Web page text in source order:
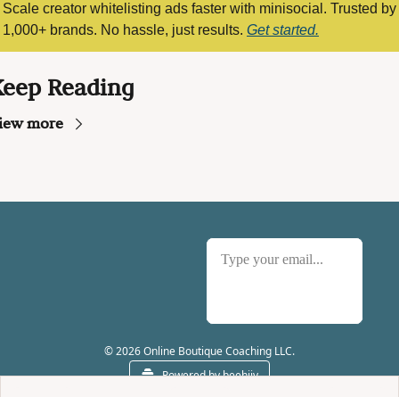
Scale creator whitelisting ads faster with minisocial. Trusted by
1,000+ brands. No hassle, just results. Get started.
Reading
more
© 2026 Online Boutique Coaching LLC.
Powered by beehiiv